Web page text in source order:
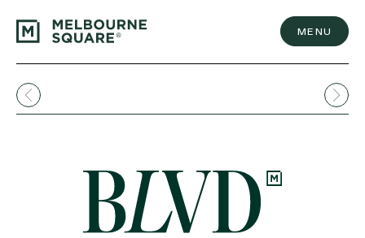
content
MENU